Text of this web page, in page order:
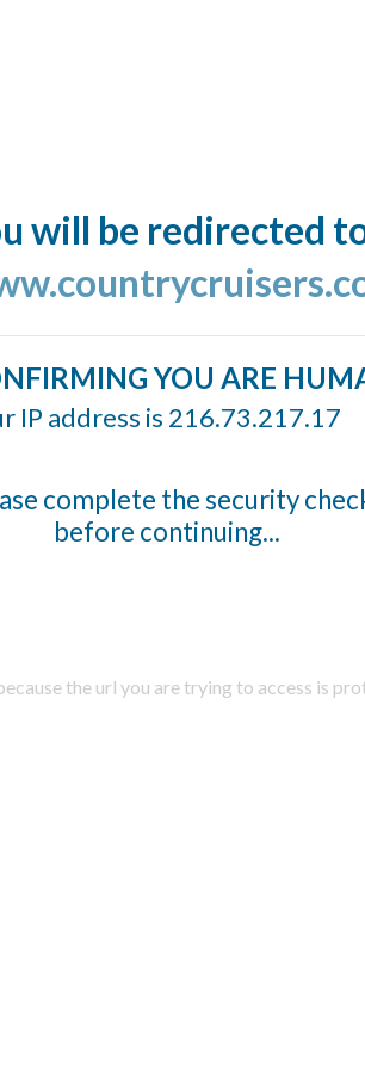
will be redirected
YOU ARE
IP address is 216.73.217.17
complete the security
before continuing...
the url you are trying to access is